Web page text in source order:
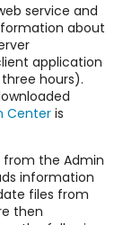
service and
about
application
hours).
Centeris
from the Admin
information
files from
then